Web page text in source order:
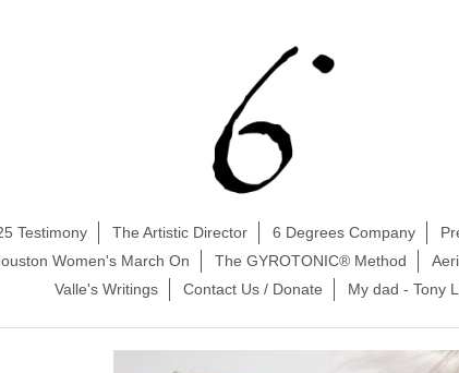
Testimony The Artistic Director 6 Degrees Company
Women's March On
The GYROTONIC® Method
Valle's Writings
Contact Us / Donate My dad - Tony